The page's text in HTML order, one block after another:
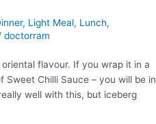
, Light Meal, Lunch,
doctorram
flavour. If you wrap it in a
Chilli Sauce – you will be in
well with this, but iceberg